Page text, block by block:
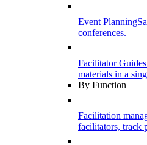
Event Planning
conferences.
Facilitator Guides
materials in a
By Function
Facilitation
facilitators, track